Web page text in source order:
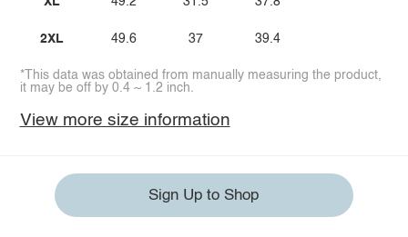
2XL 49.6 37 39.4
*This data was obtained from manually measuring the product,
it may be off by 0.4 ~ 1.2 inch.
View more size information
Sign Up to Shop